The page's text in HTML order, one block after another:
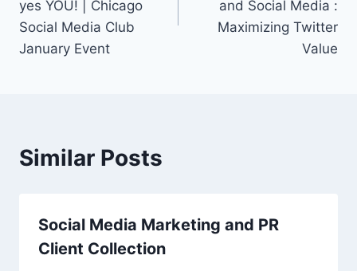
yes YOU! | Chicago
Social Media Club
January Event
and Social Media :
Maximizing Twitter
Value
Similar Posts
Social Media Marketing and PR
Client Collection